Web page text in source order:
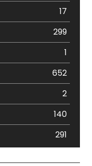
17
299
1
652
2
140
291